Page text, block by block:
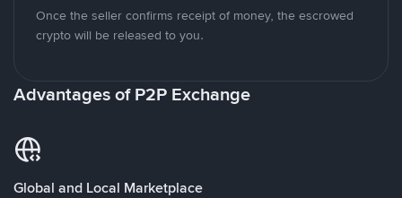
Once the seller confirms receipt of money, the escrowed
crypto will be released to you.
Advantages of P2P Exchange
Global and Local Marketplace